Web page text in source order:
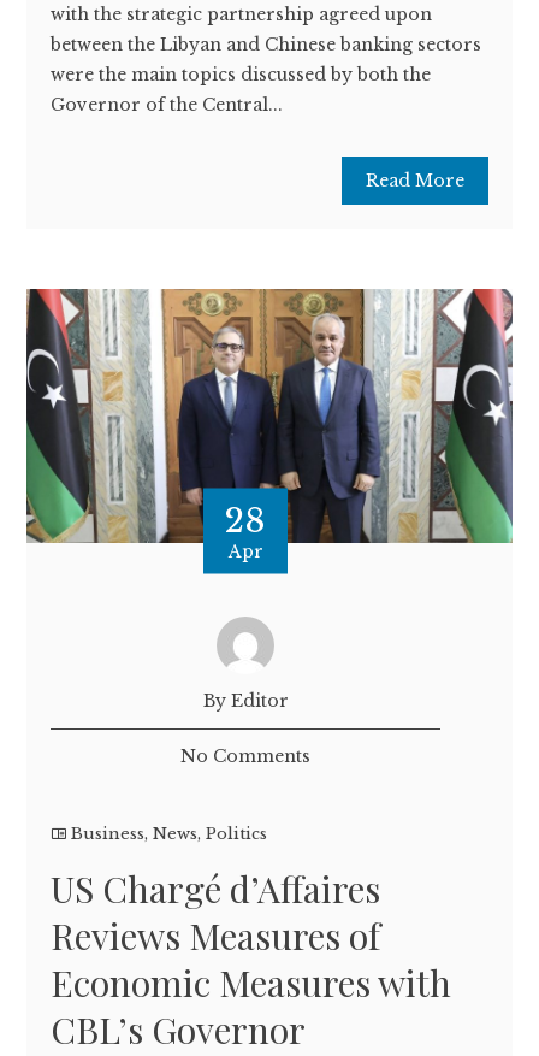
with the strategic partnership agreed upon
between the Libyan and Chinese banking sectors
were the main topics discussed by both the
Governor of the Central...
Read More
28
Apr
By Editor
No Comments
Business,News,Politics
US Chargé d’Affaires
Reviews Measures of
Economic Measures with
CBL’s Governor